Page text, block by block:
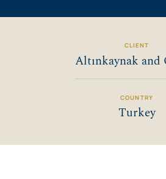
CLIENT
Altınkaynak and
COUNTRY
Turkey